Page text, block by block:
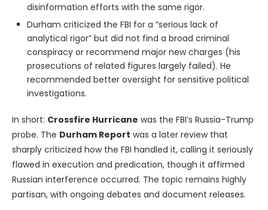
disinformation efforts with the same rigor.
Durham criticized the FBI for a “serious lack of
analytical rigor” but did not find a broad criminal
conspiracy or recommend major new charges (his
prosecutions of related figures largely failed). He
recommended better oversight for sensitive political
investigations.
In short: Crossfire Hurricane was the FBI’s Russia-Trump
probe. The Durham Report was a later review that
sharply criticized how the FBI handled it, calling it seriously
flawed in execution and predication, though it affirmed
Russian interference occurred. The topic remains highly
partisan, with ongoing debates and document releases.